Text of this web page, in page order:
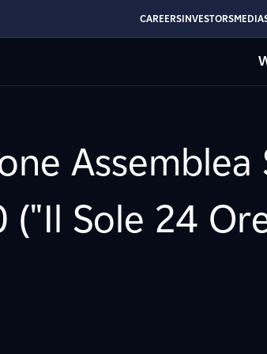
CAREERSINVESTORSMEDIA
Assemblea
("Il Sole 24